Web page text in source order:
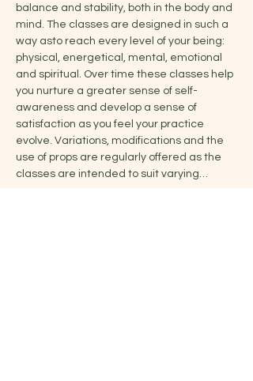
balance and stability, both in the body and
mind. The classes are designed in such a
way asto reach every level of your being:
physical, energetical, mental, emotional
and spiritual. Over time these classes help
you nurture a greater sense of self-
awareness and develop a sense of
satisfaction as you feel your practice
evolve. Variations, modifications and the
use of props are regularly offered as the
classes are intended to suit varying…